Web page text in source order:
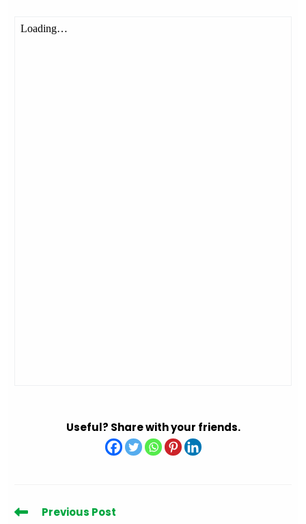
Useful? Share with your friends.
Read
Previous Post